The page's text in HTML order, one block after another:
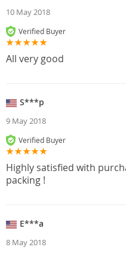
10 May 2018
Verified Buyer
All very good
S***p
9 May 2018
Verified Buyer
Highly satisfied with
packing !
E***a
8 May 2018